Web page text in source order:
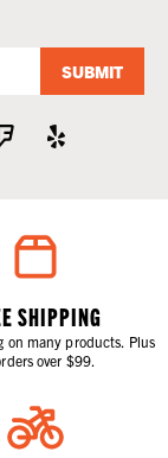
SUBMIT
SHIPPING
on many products. Plus
over $99.